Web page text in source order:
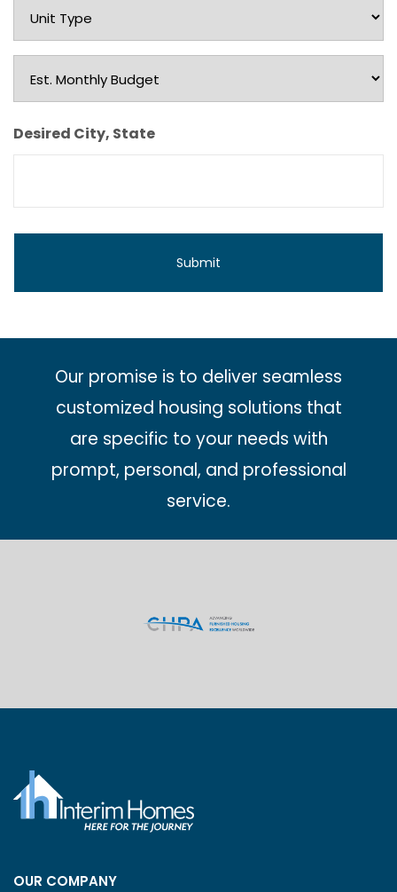
Unit
Type
Est.
Monthly
Budget
Desired City, State
Our promise is to deliver seamless
customized housing solutions that
are specific to your needs with
prompt, personal, and professional
service.
OUR COMPANY